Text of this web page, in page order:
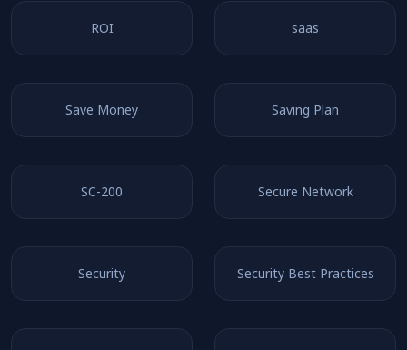
ROI saas
Save Money Saving Plan
SC-200 Secure Network
Security Security Best Practices